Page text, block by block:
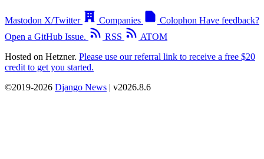
Mastodon X/Twitter Companies Colophon Have feedback?
Open a GitHub Issue.
RSS
ATOM
Hosted on Hetzner. Please use our referral link to receive a free $20
credit to get you started.
©2019-2026 Django News | v2026.8.6